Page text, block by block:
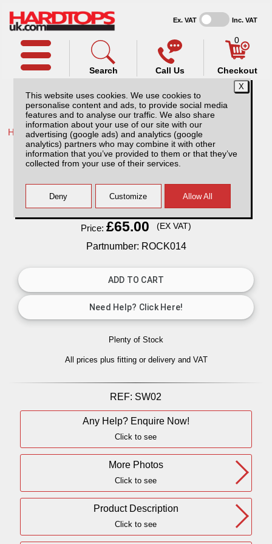
This website uses cookies. We use cookies to
personalise content and ads, to provide social media
features and to analyse our traffic. We also share
information about your use of our site with our
advertising (google ads) and analytics (google
analytics) partners who may combine it with other
information that you’ve provided to them or that they’ve
collected from your use of their services.
Ex. VAT Inc. VAT
Call Us
Search
0
Checkout
Home /Toyota /More products for Toyota Hilux MK5 01-05 /
Rockalu Folding Chair
Finance AvailableRead Finance - FAQ
Price:£65.00 (EX VAT)
Partnumber: ROCK014
Plenty of Stock
All prices plus fitting or delivery and VAT
REF: SW02
Any Help? Enquire Now!
Click to see
More Photos
Click to see
Product Description
Click to see